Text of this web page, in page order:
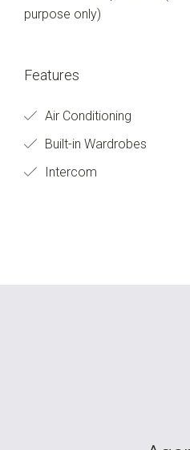
purpose only)
Features
Air Conditioning
Built-in Wardrobes
Intercom